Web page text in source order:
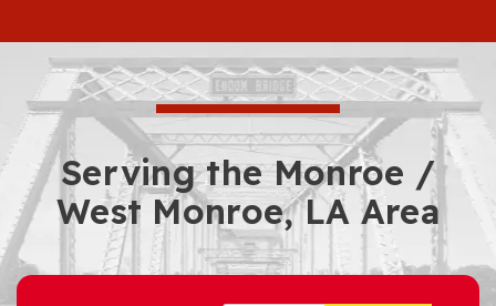
Serving the Monroe /
West Monroe, LA Area